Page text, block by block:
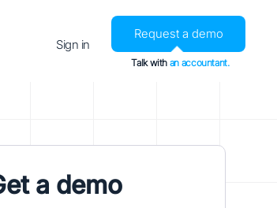
Sign in
Request a demo
Talk with an accountant.
a demo